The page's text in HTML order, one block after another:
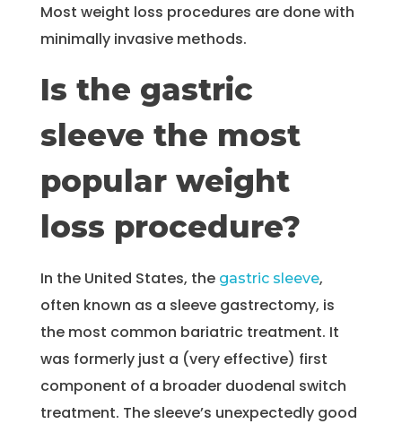
Most weight loss procedures are done with
minimally invasive methods.
Is the gastric
sleeve the most
popular weight
loss procedure?
In the United States, the gastric sleeve,
often known as a sleeve gastrectomy, is
the most common bariatric treatment. It
was formerly just a (very effective) first
component of a broader duodenal switch
treatment. The sleeve’s unexpectedly good